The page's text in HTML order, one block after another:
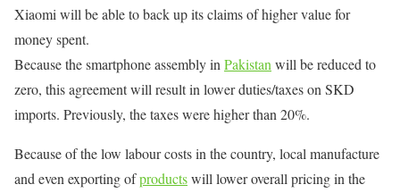
Xiaomi will be able to back up its claims of higher value for
money spent.
Because the smartphone assembly inPakistanwill be reduced to
zero, this agreement will result in lower duties/taxes on SKD
imports. Previously, the taxes were higher than 20%.
Because of the low labour costs in the country, local manufacture
and even exporting ofproductswill lower overall pricing in the